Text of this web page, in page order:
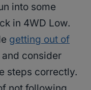
into some
in 4WD Low.
getting out of
consider
steps correctly.